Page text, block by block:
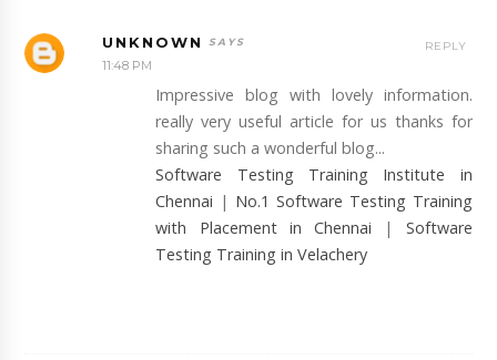
UNKNOWN
11:48 PM
Impressive blog with lovely information.
really very useful article for us thanks for
sharing such a wonderful blog...
Software Testing Training Institute in
Chennai | No.1 Software Testing Training
with Placement in Chennai | Software
Testing Training in Velachery
REPLY